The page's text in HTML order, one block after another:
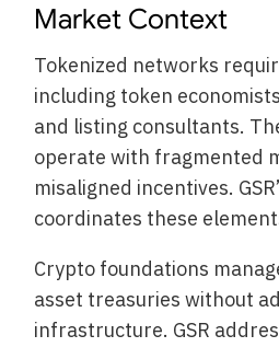
Market Context
Tokenized networks
including token
and listing consultants.
operate with fragmented
misaligned incentives.
coordinates these
Crypto foundations
asset treasuries without
infrastructure. GSR